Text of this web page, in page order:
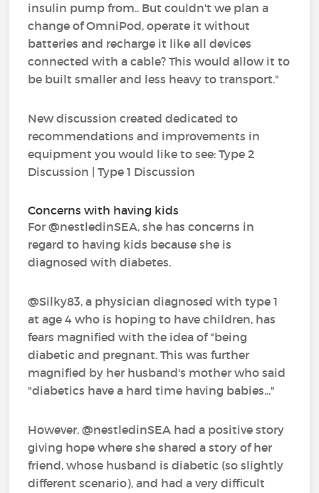
insulin pump from.. But couldn't we plan a
change of OmniPod, operate it without
batteries and recharge it like all devices
connected with a cable? This would allow it to
be built smaller and less heavy to transport."
New discussion created dedicated to
recommendations and improvements in
equipment you would like to see: Type 2
Discussion | Type 1 Discussion
Concerns with having kids
For @nestledinSEA‍, she has concerns in
regard to having kids because she is
diagnosed with diabetes.
@Silky83‍, a physician diagnosed with type 1
at age 4 who is hoping to have children, has
fears magnified with the idea of "being
diabetic and pregnant. This was further
magnified by her husband's mother who said
"diabetics have a hard time having babies..."
However, @nestledinSEA‍ had a positive story
giving hope where she shared a story of her
friend, whose husband is diabetic (so slightly
different scenario), and had a very difficult